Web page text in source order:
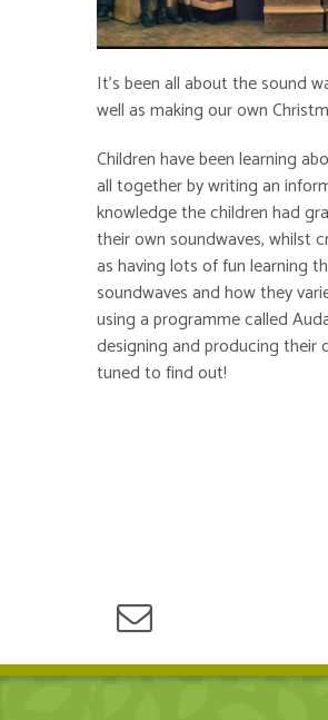
It's been all about the sound
well as making our own
Children have been learning
all together by writing an
knowledge the children had
their own soundwaves, whilst
as having lots of fun learning
soundwaves and how they
using a programme called
designing and producing their
tuned to find out!